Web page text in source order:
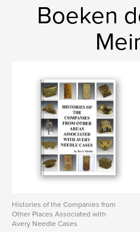
ISBN
Paperback: 9781366215772
Datum publiceren:mar 18,
Trefwoorden
Avery needle case ,
Victorian needle case
needle case , W. Avery & Son
Boeken
Histories of the Companies from
Other Places Associated with
Avery Needle Cases